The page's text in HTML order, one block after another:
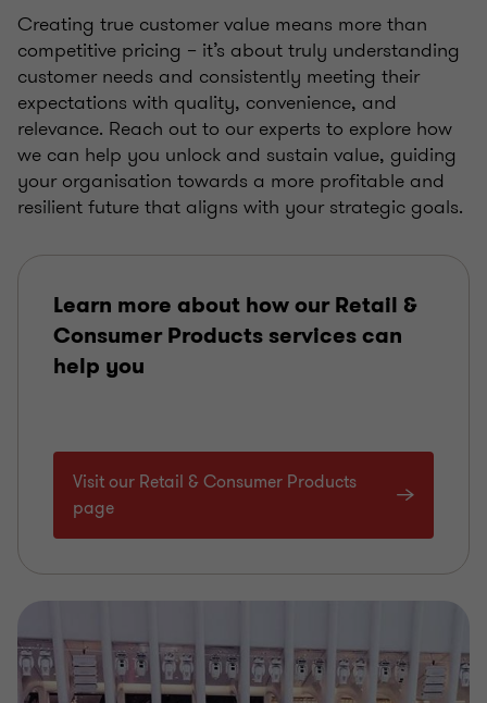
Creating true customer value means more than
competitive pricing – it’s about truly understanding
customer needs and consistently meeting their
expectations with quality, convenience, and
relevance. Reach out to our experts to explore how
we can help you unlock and sustain value, guiding
your organisation towards a more profitable and
resilient future that aligns with your strategic goals.
Learn more about how our Retail &
Consumer Products services can
help you
Visit our Retail & Consumer Products
page